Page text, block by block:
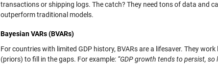
transactions or shipping logs. The catch? They need tons of data and
outperform traditional models.
Bayesian VARs (BVARs)
For countries with limited GDP history, BVARs are a lifesaver. They
(priors) to fill in the gaps. For example: “GDP growth tends to persist, so